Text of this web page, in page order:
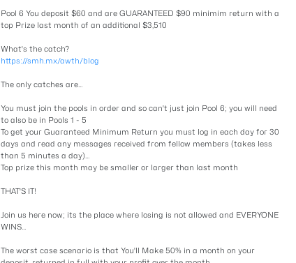
Pool 6 You deposit $60 and are GUARANTEED $90 minimim return with a
top Prize last month of an additional $3,510
What's the catch?
https://smh.mx/awth/blog
The only catches are...
You must join the pools in order and so can't just join Pool 6; you will need
to also be in Pools 1 - 5
To get your Guaranteed Minimum Return you must log in each day for 30
days and read any messages received from fellow members (takes less
than 5 minutes a day)...
Top prize this month may be smaller or larger than last month
THAT'S IT!
Join us here now; its the place where losing is not allowed and EVERYONE
WINS...
The worst case scenario is that You'll Make 50% in a month on your